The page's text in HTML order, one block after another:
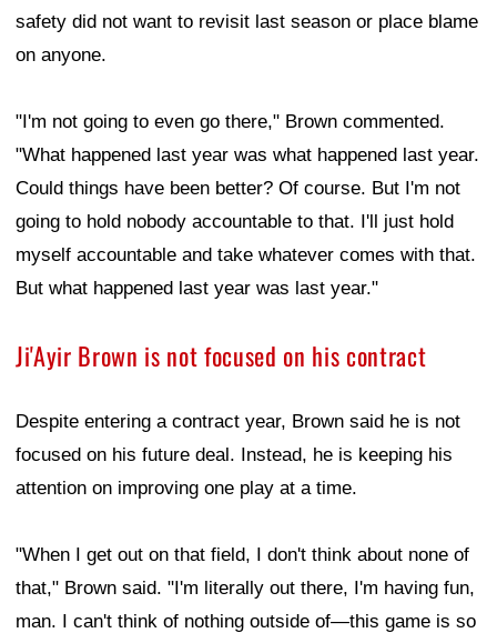
safety did not want to revisit last season or place blame
on anyone.
"I'm not going to even go there," Brown commented.
"What happened last year was what happened last year.
Could things have been better? Of course. But I'm not
going to hold nobody accountable to that. I'll just hold
myself accountable and take whatever comes with that.
But what happened last year was last year."
Ji'Ayir Brown is not focused on his contract
Despite entering a contract year, Brown said he is not
focused on his future deal. Instead, he is keeping his
attention on improving one play at a time.
"When I get out on that field, I don't think about none of
that," Brown said. "I'm literally out there, I'm having fun,
man. I can't think of nothing outside of—this game is so